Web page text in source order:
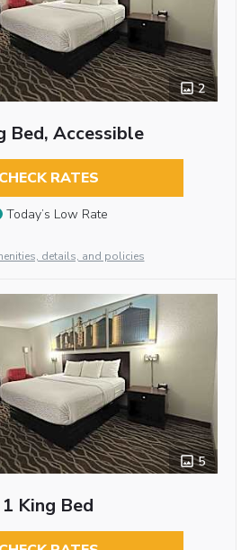
2
Bed, Accessible
CHECK RATES
Today’s Low Rate
details, and policies
5
1 King Bed